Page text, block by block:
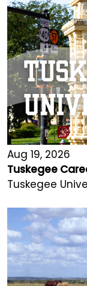
Aug 19, 2026
Tuskegee
Tuskegee